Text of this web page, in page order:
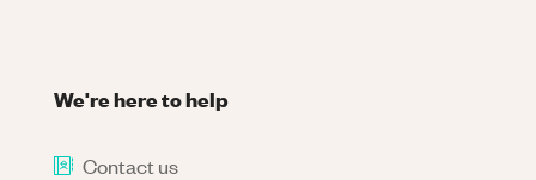
We're here to help
Contact us